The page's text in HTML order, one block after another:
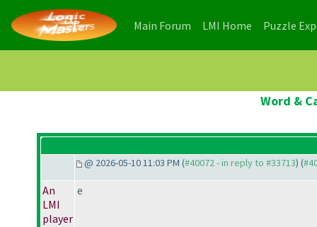
Main Forum (current)
LMI Home (current)
Puzzle
Word &
@ 2026-05-10 11:03 PM (#40072 - in reply to #33713) (
An
LMI
player
e